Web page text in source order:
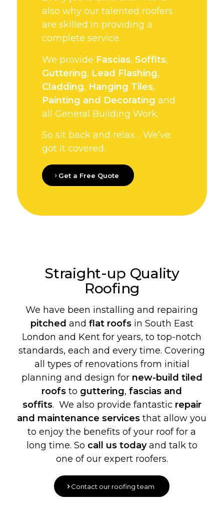
also why our talented roofers
are skilled in providing a
complete service.
We provide Fascias, Soffits,
Guttering, Lead Flashing,
Cladding, Hanging Tiles,
Painting and Decorating and
all General Building Work.
So sit back and relax… We’ve
got it covered.
Get a Free Quote
Straight-up Quality
Roofing
We have been installing and repairing
pitched and flat roofsin South East
London and Kent for years, to top-notch
standards, each and every time. Covering
all types of renovations from initial
planning and design for new-build tiled
roofs to guttering,fascias and
soffits. We also provide fantastic repair
and maintenance services that allow you
to enjoy the benefits of your roof for a
long time. So call us todayand talk to
one of our expert roofers.
Contact our roofing team